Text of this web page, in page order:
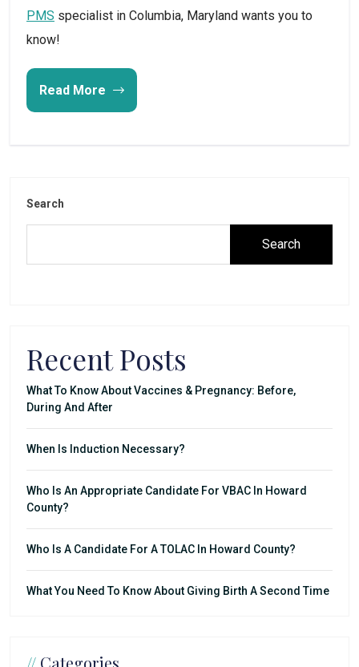
PMS specialist in Columbia, Maryland wants you to
know!
Read More
Search
Search
Recent Posts
What To Know About Vaccines & Pregnancy: Before,
During And After
When Is Induction Necessary?
Who Is An Appropriate Candidate For VBAC In Howard
County?
Who Is A Candidate For A TOLAC In Howard County?
What You Need To Know About Giving Birth A Second Time
// Categories